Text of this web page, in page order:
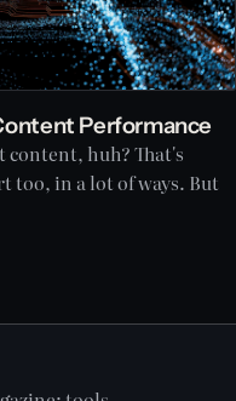
Performance
content, huh? That's
too, in a lot of ways. But